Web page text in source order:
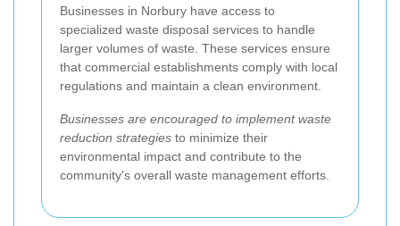
Businesses in Norbury have access to
specialized waste disposal services to handle
larger volumes of waste. These services ensure
that commercial establishments comply with local
regulations and maintain a clean environment.
Businesses are encouraged to implement waste
reduction strategies to minimize their
environmental impact and contribute to the
community's overall waste management efforts.